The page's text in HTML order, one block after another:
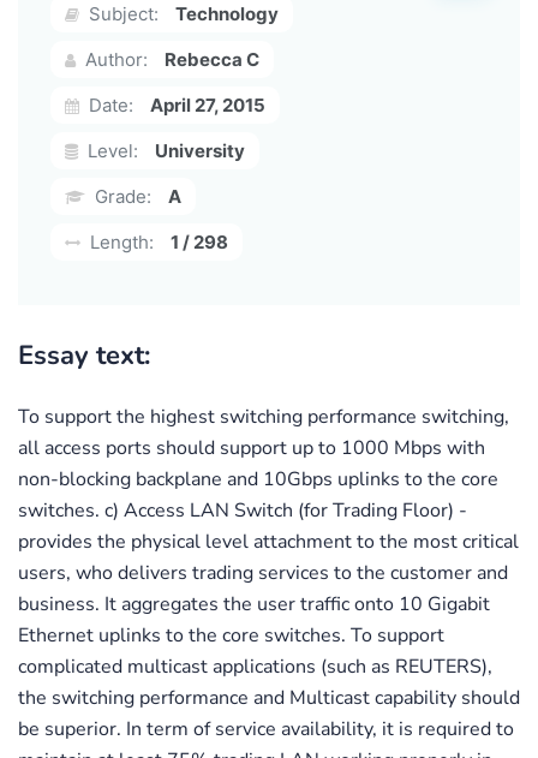
Subject:
Technology
Author:
Rebecca C
Date:
April 27, 2015
Level:
University
Grade:
A
Length:
1 / 298
Essay text:
To support the highest switching performance switching,
all access ports should support up to 1000 Mbps with
non-blocking backplane and 10Gbps uplinks to the core
switches. c) Access LAN Switch (for Trading Floor) -
provides the physical level attachment to the most critical
users, who delivers trading services to the customer and
business. It aggregates the user traffic onto 10 Gigabit
Ethernet uplinks to the core switches. To support
complicated multicast applications (such as REUTERS),
the switching performance and Multicast capability should
be superior. In term of service availability, it is required to